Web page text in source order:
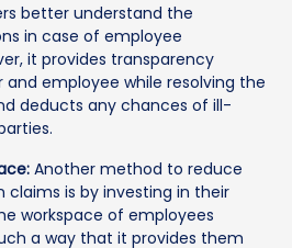
better understand the
in case of employee
it provides transparency
employee while resolving the
deducts any chances of ill-
Another method to reduce
claims is by investing in their
workspace of employees
a way that it provides them